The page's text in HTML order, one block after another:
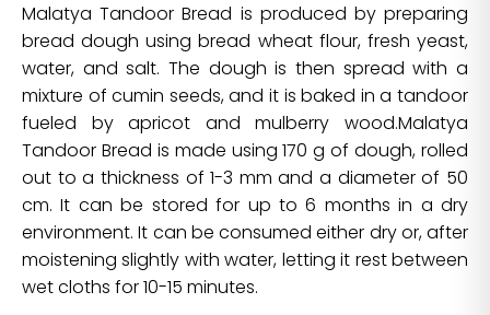
Malatya Tandoor Bread is produced by preparing
bread dough using bread wheat flour, fresh yeast,
water, and salt. The dough is then spread with a
mixture of cumin seeds, and it is baked in a tandoor
fueled by apricot and mulberry wood.Malatya
Tandoor Bread is made using 170 g of dough, rolled
out to a thickness of 1-3 mm and a diameter of 50
cm. It can be stored for up to 6 months in a dry
environment. It can be consumed either dry or, after
moistening slightly with water, letting it rest between
wet cloths for 10-15 minutes.